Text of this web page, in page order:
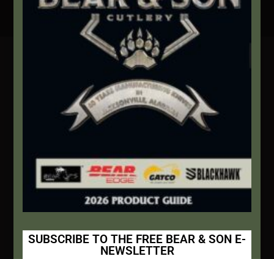
Secure Payment By Credit Card
We're here to help!
Address:
1111 Bear Blvd S.W. Jacksonville, AL 36265
bearandsoncutlery.com
Recent Posts
NOVEMBER 1, 2020 / 0 COMMENTS
SUBSCRIBE TO THE FREE BEAR & SON E-
NEWSLETTER